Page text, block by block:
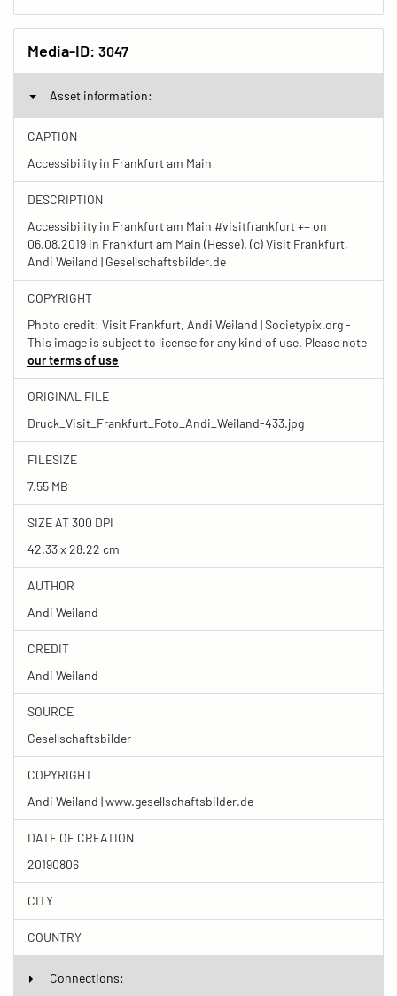
Media-ID: 3047
Asset information:
CAPTION
Accessibility in Frankfurt am Main
DESCRIPTION
Accessibility in Frankfurt am Main #visitfrankfurt ++ on
06.08.2019 in Frankfurt am Main (Hesse). (c) Visit Frankfurt,
Andi Weiland | Gesellschaftsbilder.de
COPYRIGHT
Photo credit: Visit Frankfurt, Andi Weiland | Societypix.org -
This image is subject to license for any kind of use. Please note
our terms of use
ORIGINAL FILE
Druck_Visit_Frankfurt_Foto_Andi_Weiland-433.jpg
FILESIZE
7.55 MB
SIZE AT 300 DPI
42.33 x 28.22 cm
AUTHOR
Andi Weiland
CREDIT
Andi Weiland
SOURCE
Gesellschaftsbilder
COPYRIGHT
Andi Weiland | www.gesellschaftsbilder.de
DATE OF CREATION
20190806
CITY
COUNTRY
Connections: